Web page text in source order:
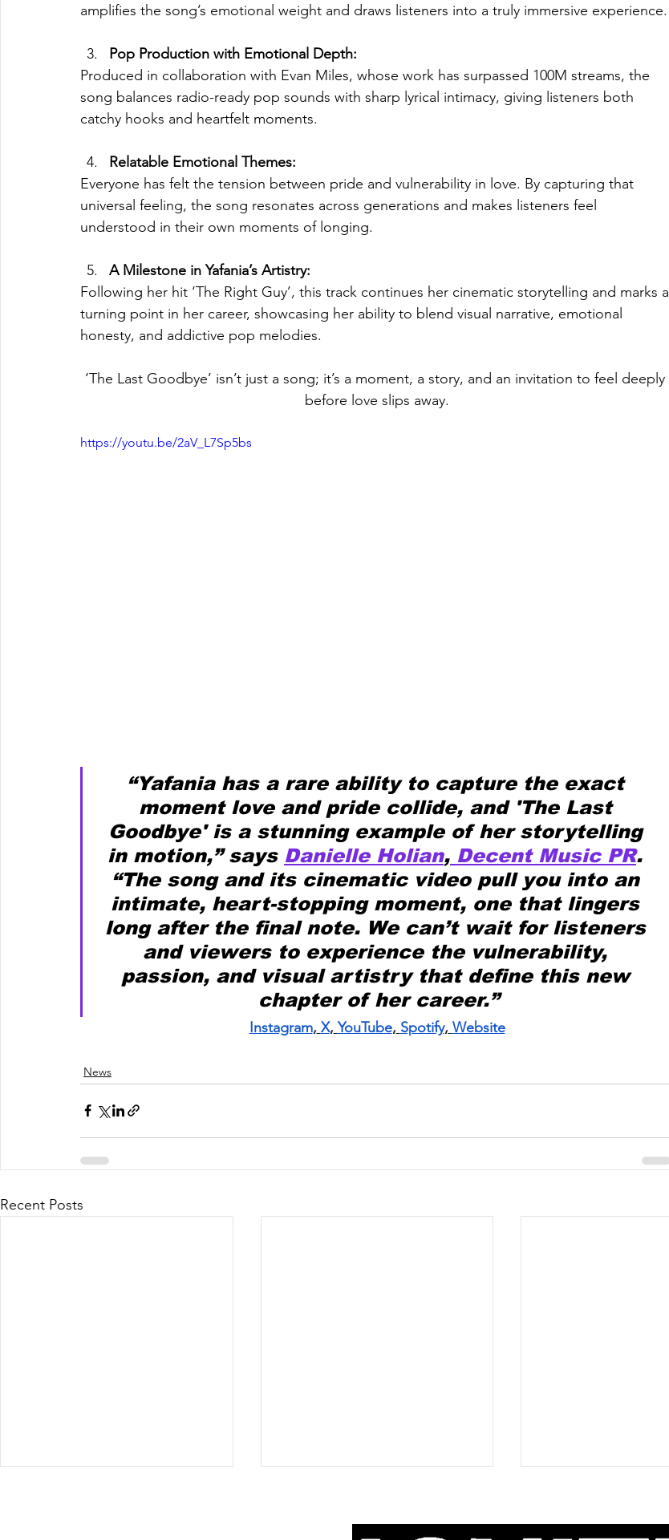
amplifies the song’s emotional weight and draws listeners into a truly immersive experience.
Pop Production with Emotional Depth:
Produced in collaboration with Evan Miles, whose work has surpassed 100M streams, the
song balances radio-ready pop sounds with sharp lyrical intimacy, giving listeners both
catchy hooks and heartfelt moments.
Relatable Emotional Themes:
Everyone has felt the tension between pride and vulnerability in love. By capturing that
universal feeling, the song resonates across generations and makes listeners feel
understood in their own moments of longing.
A Milestone in Yafania’s Artistry:
Following her hit ‘The Right Guy’, this track continues her cinematic storytelling and marks a
turning point in her career, showcasing her ability to blend visual narrative, emotional
honesty, and addictive pop melodies.
‘The Last Goodbye’ isn’t just a song; it’s a moment, a story, and an invitation to feel deeply
before love slips away.
https://youtu.be/2aV_L7Sp5bs
“Yafania has a rare ability to capture the exact
moment love and pride collide, and 'The Last
Goodbye' is a stunning example of her storytelling
in motion,” says Danielle Holian, Decent Music PR.
“The song and its cinematic video pull you into an
intimate, heart-stopping moment, one that lingers
long after the final note. We can’t wait for listeners
and viewers to experience the vulnerability,
passion, and visual artistry that define this new
chapter of her career.”
Instagram, X, YouTube, Spotify, Website
News
Recent Posts